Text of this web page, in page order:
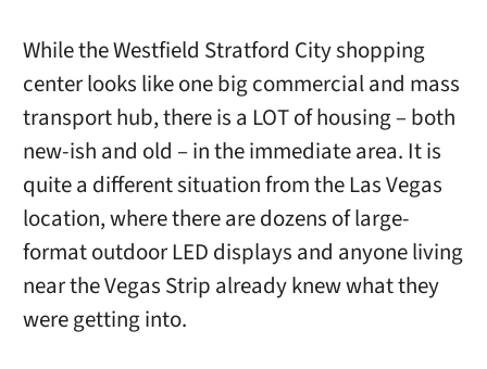
While the Westfield Stratford City shopping
center looks like one big commercial and mass
transport hub, there is a LOT of housing – both
new-ish and old – in the immediate area. It is
quite a different situation from the Las Vegas
location, where there are dozens of large-
format outdoor LED displays and anyone living
near the Vegas Strip already knew what they
were getting into.